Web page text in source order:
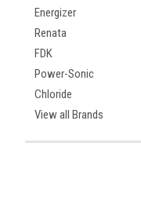
Energizer
Renata
FDK
Power-Sonic
Chloride
View all Brands